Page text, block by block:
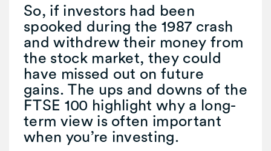
So, if investors had been
spooked during the 1987 crash
and withdrew their money from
the stock market, they could
have missed out on future
gains. The ups and downs of the
FTSE 100 highlight why a long-
term view is often important
when you’re investing.